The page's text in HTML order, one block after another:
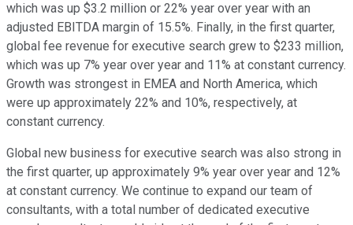
which was up $3.2 million or 22% year over year with an
adjusted EBITDA margin of 15.5%. Finally, in the first quarter,
global fee revenue for executive search grew to $233 million,
which was up 7% year over year and 11% at constant currency.
Growth was strongest in EMEA and North America, which
were up approximately 22% and 10%, respectively, at
constant currency.
Global new business for executive search was also strong in
the first quarter, up approximately 9% year over year and 12%
at constant currency. We continue to expand our team of
consultants, with a total number of dedicated executive